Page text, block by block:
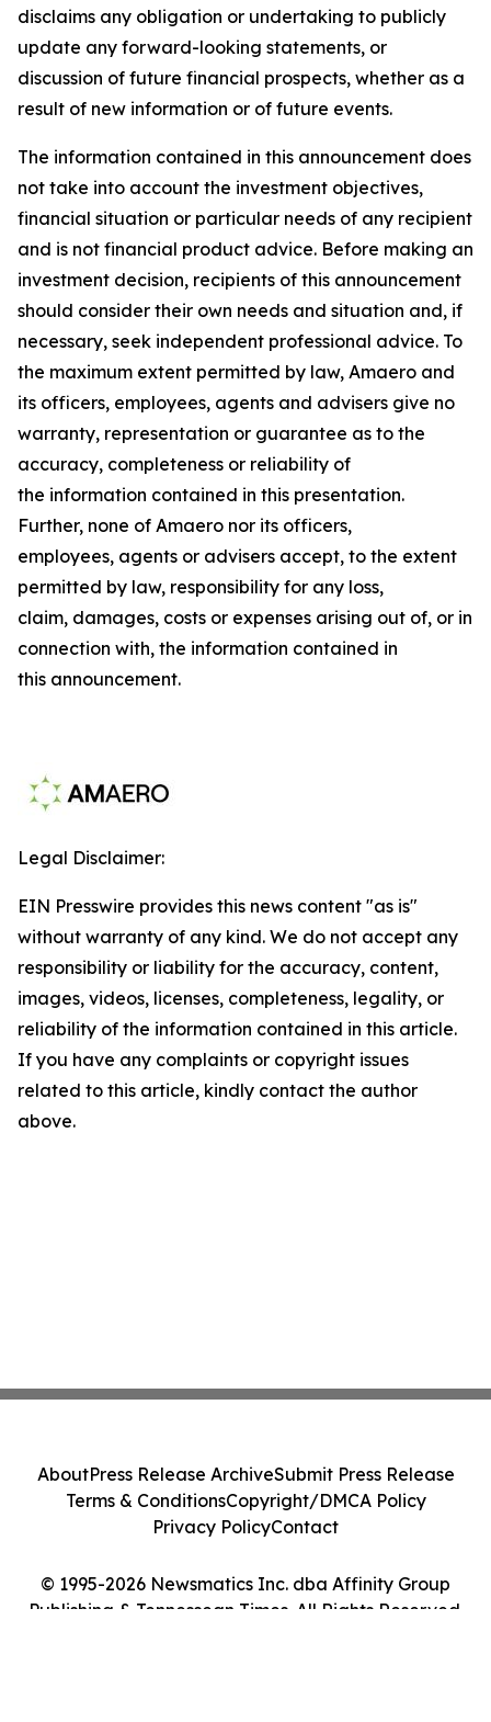
disclaims any obligation or undertaking to publicly
update any forward-looking statements, or
discussion of future financial prospects, whether as a
result of new information or of future events.
The information contained in this announcement does
not take into account the investment objectives,
financial situation or particular needs of any recipient
and is not financial product advice. Before making an
investment decision, recipients of this announcement
should consider their own needs and situation and, if
necessary, seek independent professional advice. To
the maximum extent permitted by law, Amaero and
its officers, employees, agents and advisers give no
warranty, representation or guarantee as to the
accuracy, completeness or reliability of
the information contained in this presentation.
Further, none of Amaero nor its officers,
employees, agents or advisers accept, to the extent
permitted by law, responsibility for any loss,
claim, damages, costs or expenses arising out of, or in
connection with, the information contained in
this announcement.
Legal Disclaimer:
EIN Presswire provides this news content "as is"
without warranty of any kind. We do not accept any
responsibility or liability for the accuracy, content,
images, videos, licenses, completeness, legality, or
reliability of the information contained in this article.
If you have any complaints or copyright issues
related to this article, kindly contact the author
above.
© 1995-2026 Newsmatics Inc. dba Affinity Group
Publishing & Tennessean Times. All Rights Reserved.
AboutPress Release ArchiveSubmit Press Release
Terms & ConditionsCopyright/DMCA Policy
Privacy PolicyContact